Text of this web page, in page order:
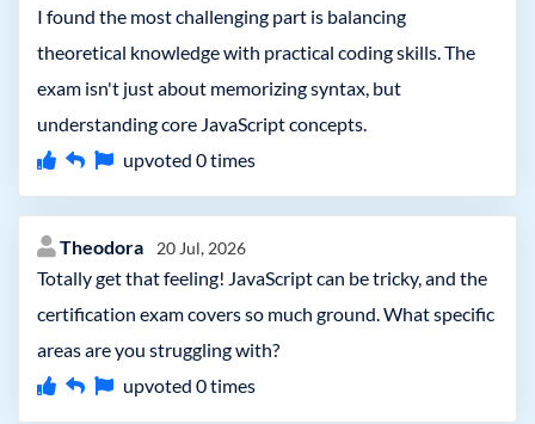
I found the most challenging part is balancing
theoretical knowledge with practical coding skills. The
exam isn't just about memorizing syntax, but
understanding core JavaScript concepts.
upvoted 0times
Theodora 20 Jul, 2026
Totally get that feeling! JavaScript can be tricky, and the
certification exam covers so much ground. What specific
areas are you struggling with?
upvoted 0times